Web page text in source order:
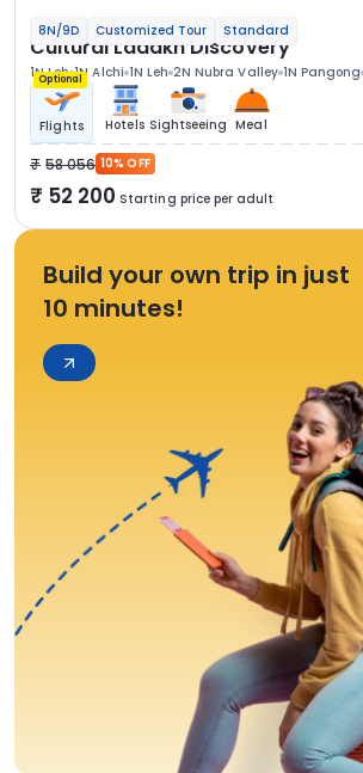
8N/9D Customized Tour Standard
Cultural Ladakh Discovery
1N Leh 1N Alchi 1N Leh 2N Nubra Valley 1N Pangong
Optional
Flights Hotels Sightseeing Meal
58 056 10% OFF
52 200 Starting price per adult
Build your own trip in just
10 minutes!